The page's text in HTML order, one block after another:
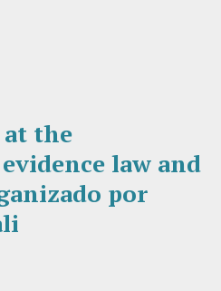
at the
law and
por